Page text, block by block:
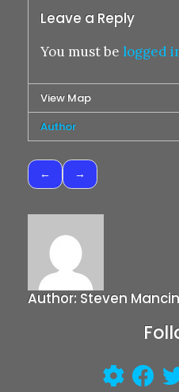
Leave a Reply
You must be logged
View Map
Author
Post
navigation
Author: Steven